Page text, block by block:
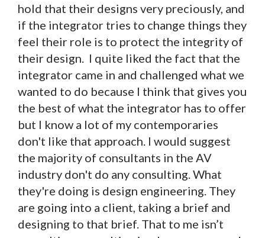
hold that their designs very preciously, and
if the integrator tries to change things they
feel their role is to protect the integrity of
their design. I quite liked the fact that the
integrator came in and challenged what we
wanted to do because I think that gives you
the best of what the integrator has to offer
but I know a lot of my contemporaries
don't like that approach. I would suggest
the majority of consultants in the AV
industry don't do any consulting. What
they're doing is design engineering. They
are going into a client, taking a brief and
designing to that brief. That to me isn’t